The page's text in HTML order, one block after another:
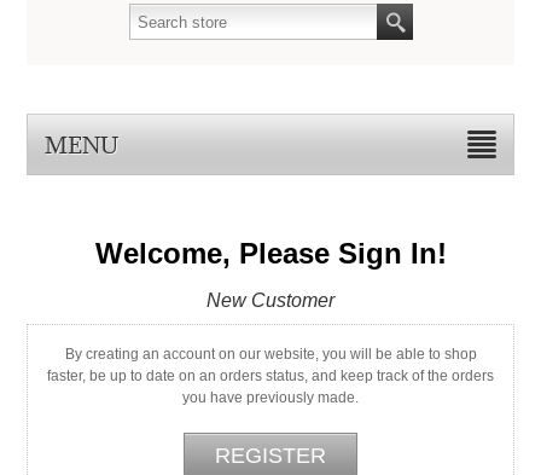
MENU
Welcome, Please Sign In!
New Customer
By creating an account on our website, you will be able to shop
faster, be up to date on an orders status, and keep track of the orders
you have previously made.